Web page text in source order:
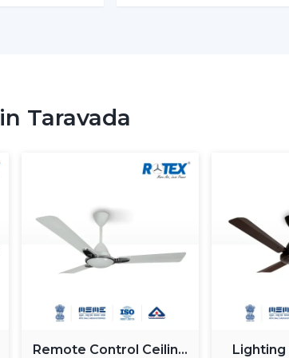
Provide a variety of lighting shades.
Also, it can be used together with
Automation & Sensors
Premium smart fans come with:
Temperature sensors
These are the characteristics that
in Taravada
Remote Control Ceiling Lighting